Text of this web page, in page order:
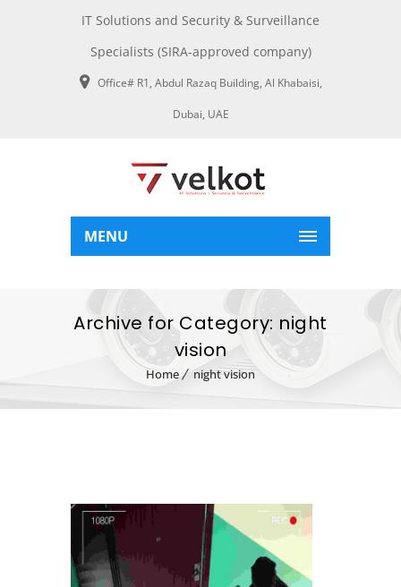
IT Solutions and Security & Surveillance
Specialists (SIRA-approved company)
Office# R1, Abdul Razaq Building, Al Khabaisi,
Dubai, UAE
MENU
Archive for Category: night
vision
Home night vision